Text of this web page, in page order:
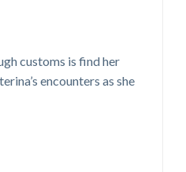
customs is find her
encounters as she